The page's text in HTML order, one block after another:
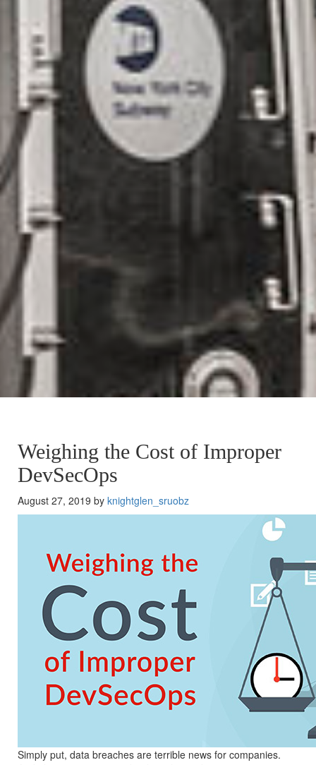
Weighing the Cost of Improper
DevSecOps
August 27, 2019 by knightglen_sruobz
Simply put, data breaches are terrible news for companies.